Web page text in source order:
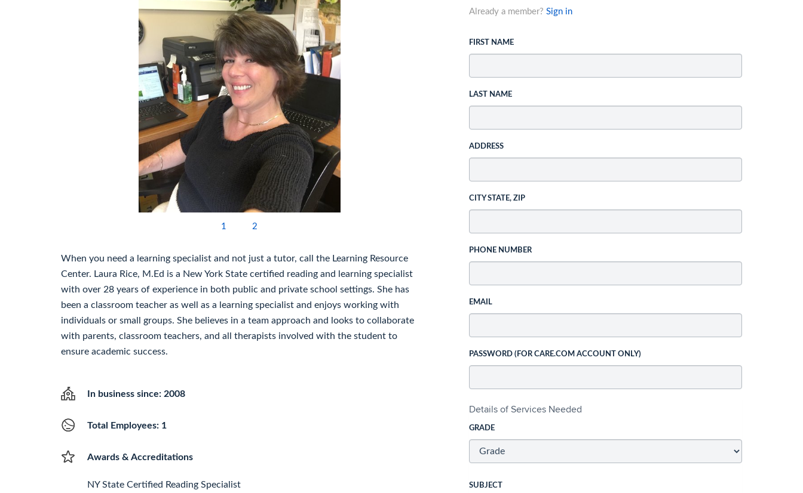
1 2
When you need a learning specialist and not just a tutor, call the Learning Resource
Center. Laura Rice, M.Ed is a New York State certified reading and learning specialist
with over 28 years of experience in both public and private school settings. She has
been a classroom teacher as well as a learning specialist and enjoys working with
individuals or small groups. She believes in a team approach and looks to collaborate
with parents, classroom teachers, and all therapists involved with the student to
ensure academic success.
In business since: 2008
Total Employees: 1
Awards & Accreditations
NY State Certified Reading Specialist
Already a member? Sign in
FIRST NAME
LAST NAME
ADDRESS
CITY STATE, ZIP
PHONE NUMBER
EMAIL
PASSWORD (FOR CARE.COM ACCOUNT ONLY)
Details of Services Needed
GRADE
SUBJECT